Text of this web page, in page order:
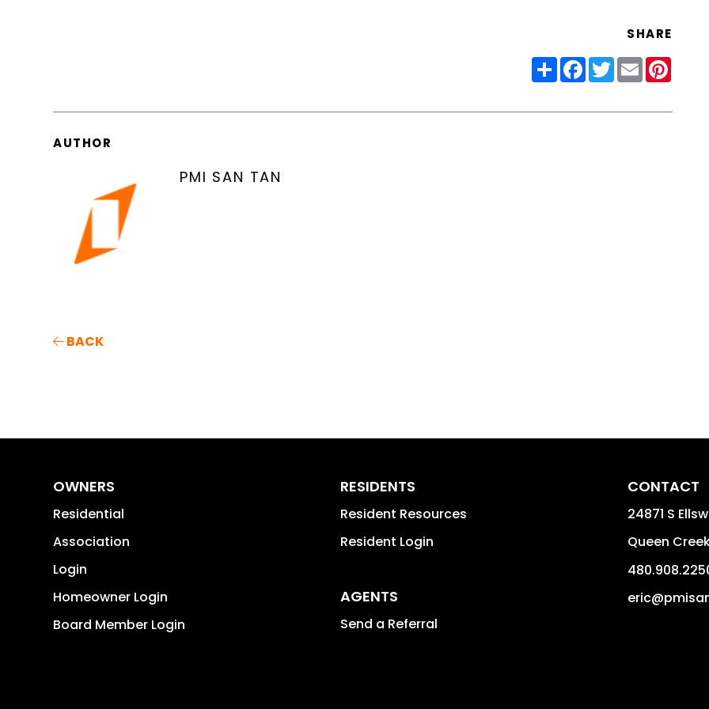
SHARE
ShareFacebook
Twitter
Email
AUTHOR
PMI SAN TAN
BACK
OWNERS
Residential
Association
Login
Homeowner Login
Board Member Login
RESIDENTS
Resident Resources
Resident Login
AGENTS
Send a Referral
CONTACT
24871 S
Queen